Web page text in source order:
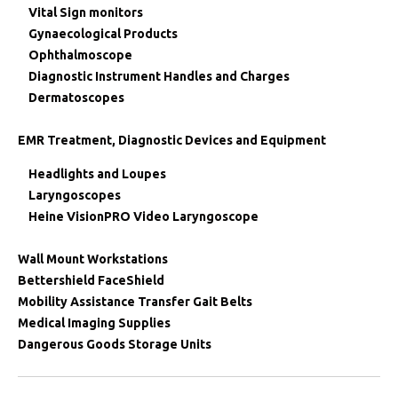
Vital Sign monitors
Gynaecological Products
Ophthalmoscope
Diagnostic Instrument Handles and Charges
Dermatoscopes
EMR Treatment, Diagnostic Devices and Equipment
Headlights and Loupes
Laryngoscopes
Heine VisionPRO Video Laryngoscope
Wall Mount Workstations
Bettershield FaceShield
Mobility Assistance Transfer Gait Belts
Medical Imaging Supplies
Dangerous Goods Storage Units